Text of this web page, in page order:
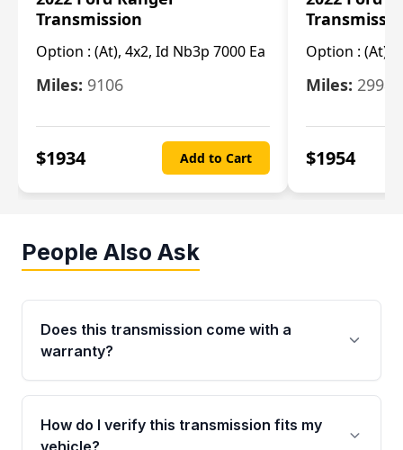
Transmission
Option : (At), 4x2, Id Nb3p 7000 Ea
Miles: 9106
$1934 Add to Cart
Option : (At),
Miles: 29986
$1954
People Also Ask
Does this transmission come with a
warranty?
Yes. Every used transmission from Moon Auto
Parts is backed by a 4-Year / 40,000-Mile
parts warranty covering major internal
How do I verify this transmission fits my